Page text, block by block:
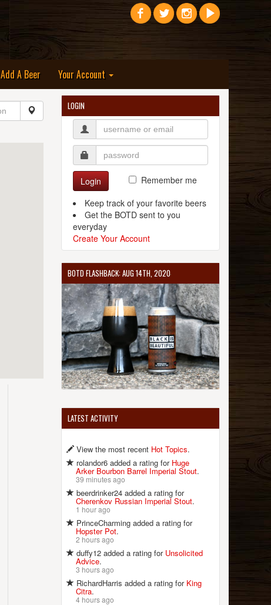
Add A Beer Your Account
LOGIN
Login
Remember me
Keep track of your favorite beers
Get the BOTD sent to you
everyday
Create Your Account
BOTD FLASHBACK: AUG 14TH, 2020
LATEST ACTIVITY
View the most recent Hot Topics.
rolandor6 added a rating for Huge
Arker Bourbon Barrel Imperial Stout.
39 minutes ago
beerdrinker24 added a rating for
Cherenkov Russian Imperial Stout.
1 hour ago
PrinceCharming added a rating for
Hopster Pot.
2 hours ago
duffy12 added a rating for Unsolicited
Advice.
3 hours ago
RichardHarris added a rating for King
Citra.
4 hours ago